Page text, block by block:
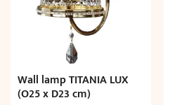
Wall lamp TITANIA LUX
(O25 x D23 cm)